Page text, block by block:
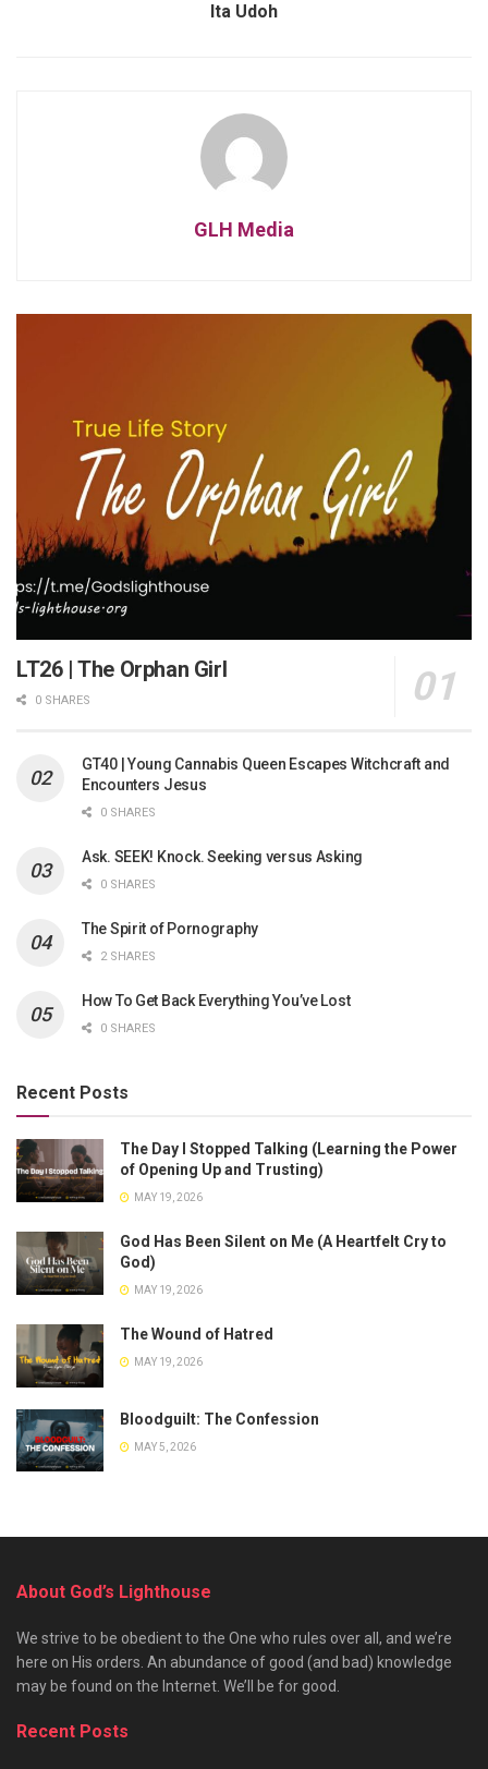
Ita Udoh
GLH Media
LT26 | The Orphan Girl
0 SHARES
GT40 | Young Cannabis Queen Escapes Witchcraft and
Encounters Jesus
0 SHARES
Ask. SEEK! Knock. Seeking versus Asking
0 SHARES
The Spirit of Pornography
2 SHARES
How To Get Back Everything You’ve Lost
0 SHARES
Recent Posts
The Day I Stopped Talking (Learning the Power
of Opening Up and Trusting)
MAY 19, 2026
God Has Been Silent on Me (A Heartfelt Cry to
God)
MAY 19, 2026
The Wound of Hatred
MAY 19, 2026
Bloodguilt: The Confession
MAY 5, 2026
About God’s Lighthouse
We strive to be obedient to the One who rules over all, and we’re
here on His orders. An abundance of good (and bad) knowledge
may be found on the Internet. We’ll be for good.
Recent Posts